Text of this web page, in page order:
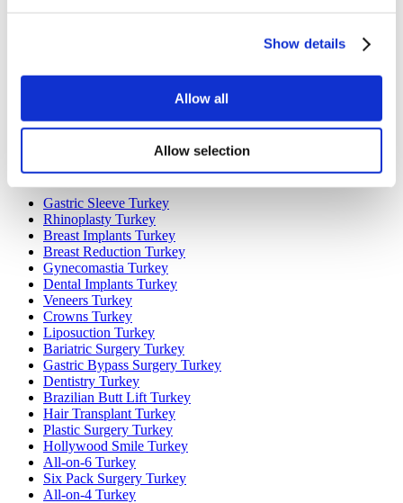
Show details
Allow all
Allow selection
Popular Destinations
Mexico Clinics
Hungary Clinics
Popular Treatments in Turkey
Gastric Sleeve Turkey
Rhinoplasty Turkey
Breast Implants Turkey
Breast Reduction Turkey
Gynecomastia Turkey
Dental Implants Turkey
Veneers Turkey
Crowns Turkey
Liposuction Turkey
Bariatric Surgery Turkey
Gastric Bypass Surgery Turkey
Dentistry Turkey
Brazilian Butt Lift Turkey
Hair Transplant Turkey
Plastic Surgery Turkey
Hollywood Smile Turkey
All-on-6 Turkey
Six Pack Surgery Turkey
All-on-4 Turkey